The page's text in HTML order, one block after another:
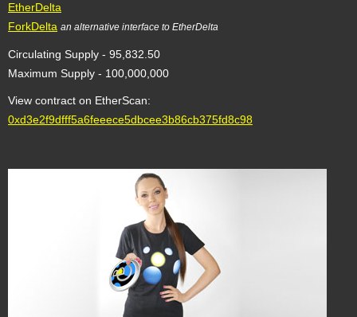
EtherDelta
ForkDelta an alternative interface to EtherDelta
Circulating Supply - 95,832.50
Maximum Supply - 100,000,000
View contract on EtherScan:
0xd3e2f9dfff5a6feeece5dbcee3b86cb375fd8c98